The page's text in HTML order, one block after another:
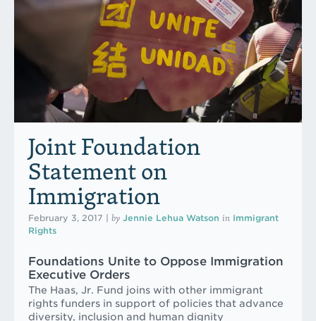
Joint Foundation
Statement on
Immigration
February 3, 2017 by Jennie Lehua Watson in Immigrant
Rights
Foundations Unite to Oppose Immigration
Executive Orders
The Haas, Jr. Fund joins with other immigrant
rights funders in support of policies that advance
diversity, inclusion and human dignity